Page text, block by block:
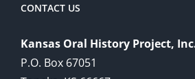
CONTACT US
Kansas Oral History Project,
P.O. Box 67051